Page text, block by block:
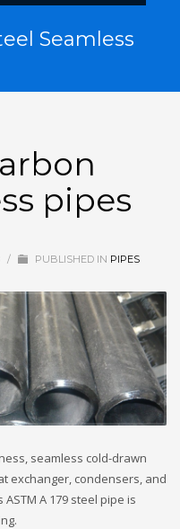
Seamless
pipes
/ PUBLISHED IN PIPES
seamless cold-drawn
exchanger, condensers, and
A 179 steel pipe is